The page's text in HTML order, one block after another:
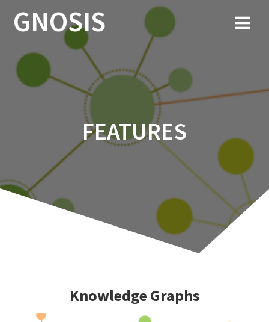
Skip
content
GNOSIS
FEATURES
Knowledge Graphs